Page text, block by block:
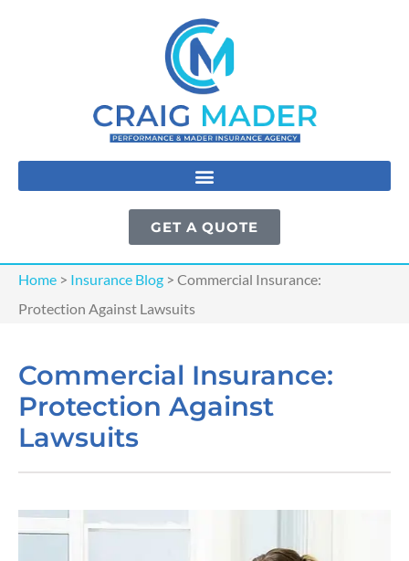
GET A QUOTE
Home > Insurance Blog > Commercial Insurance:
Protection Against Lawsuits
Commercial Insurance:
Protection Against
Lawsuits